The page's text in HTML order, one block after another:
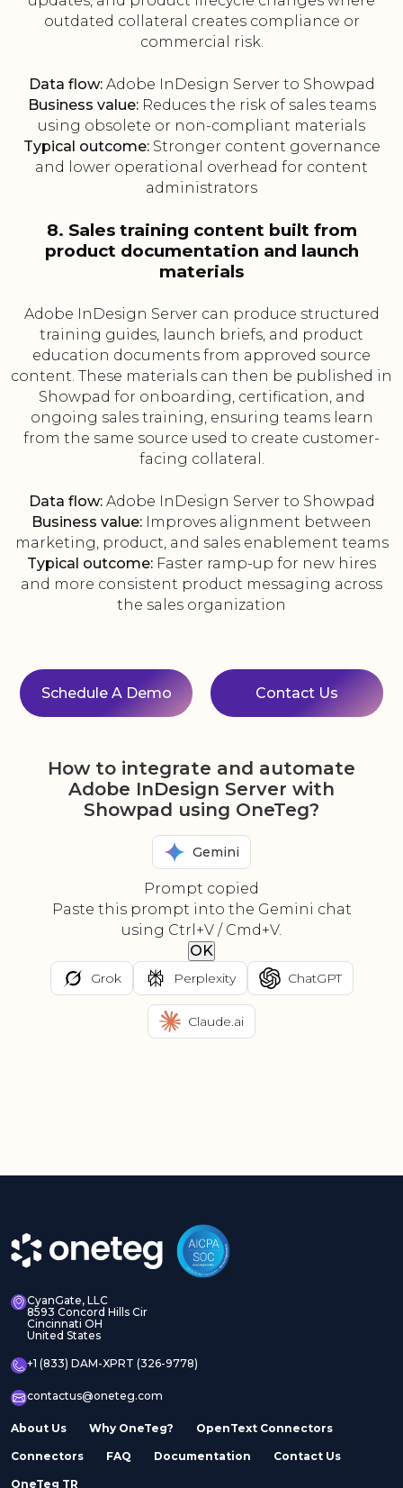
outdated collateral creates compliance or
commercial risk.
Data flow:Adobe InDesign Server to Showpad
Business value:Reduces the risk of sales teams
using obsolete or non-compliant materials
Typical outcome:Stronger content governance
and lower operational overhead for content
administrators
8. Sales training content built from
product documentation and launch
materials
Adobe InDesign Server can produce structured
training guides, launch briefs, and product
education documents from approved source
content. These materials can then be published in
Showpad for onboarding, certification, and
ongoing sales training, ensuring teams learn
from the same source used to create customer-
facing collateral.
Data flow:Adobe InDesign Server to Showpad
Business value: Improves alignment between
marketing, product, and sales enablement teams
Typical outcome: Faster ramp-up for new hires
and more consistent product messaging across
the sales organization
Schedule A Demo Contact Us
How to integrate and automate
Adobe InDesign Server with
Showpad using OneTeg?
Gemini
Prompt copied
Paste this prompt into the Gemini chat
using Ctrl+V / Cmd+V.
OK
Grok Perplexity ChatGPT
Claude.ai
CyanGate, LLC
8593 Concord Hills Cir
Cincinnati OH
United States
+1 (833) DAM-XPRT (326-9778)
contactus@oneteg.com
About Us Why OneTeg? OpenText Connectors
Connectors FAQ Documentation Contact Us
OneTeg TR